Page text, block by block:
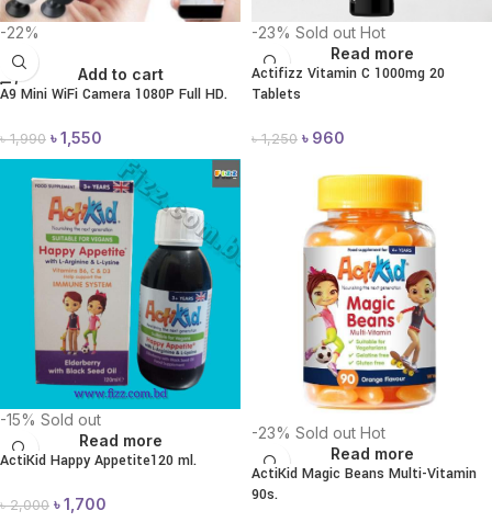
-22%
Add to cart
A9 Mini WiFi Camera 1080P Full HD.
৳1,990 ৳1,550
-23% Sold out Hot
Read more
Actifizz Vitamin C 1000mg 20
Tablets
৳1,250 ৳ 960
-15% Sold out
Read more
ActiKid Happy Appetite120 ml.
৳2,000 ৳1,700
-23% Sold out Hot
Read more
ActiKid Magic Beans Multi-Vitamin
90s.